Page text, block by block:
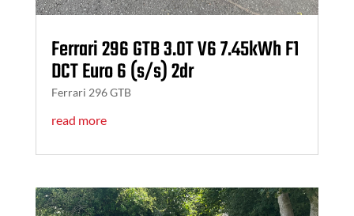
Ferrari 296 GTB 3.0T V6 7.45kWh F1
DCT Euro 6 (s/s) 2dr
Ferrari 296 GTB
read more